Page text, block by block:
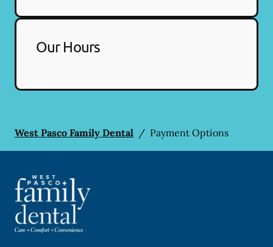
Our Hours
West Pasco Family Dental / Payment Options